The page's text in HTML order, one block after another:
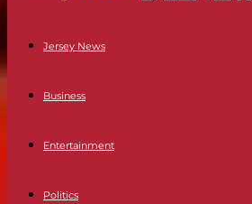
Jersey News
Business
Entertainment
Politics